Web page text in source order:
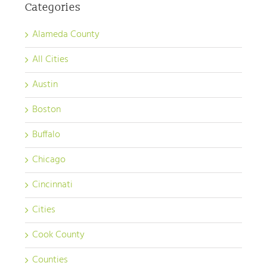
Categories
Alameda County
All Cities
Austin
Boston
Buffalo
Chicago
Cincinnati
Cities
Cook County
Counties